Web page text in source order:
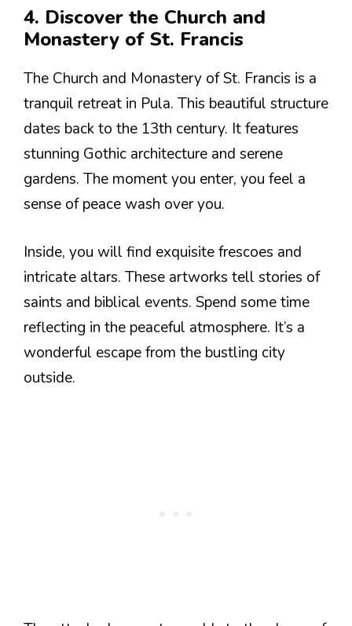
4. Discover the Church and
Monastery of St. Francis
The Church and Monastery of St. Francis is a
tranquil retreat in Pula. This beautiful structure
dates back to the 13th century. It features
stunning Gothic architecture and serene
gardens. The moment you enter, you feel a
sense of peace wash over you.
Inside, you will find exquisite frescoes and
intricate altars. These artworks tell stories of
saints and biblical events. Spend some time
reflecting in the peaceful atmosphere. It’s a
wonderful escape from the bustling city
outside.